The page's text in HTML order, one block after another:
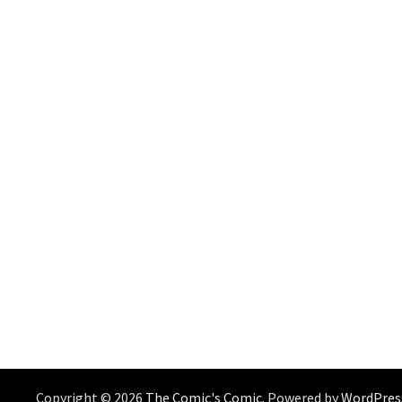
Copyright © 2026 The Comic's Comic. Powered by